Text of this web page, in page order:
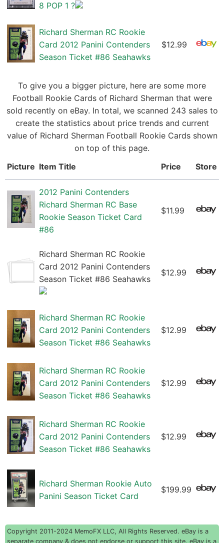
8 POP 1 ?
Richard Sherman RC Rookie
Card 2012 Panini Contenders
Season Ticket #86 Seahawks
$12.99
To give you a bigger picture, here are some more
Football Rookie Cards of Richard Sherman that were
sold recently on eBay. In total, we scanned 243 sales to
create the statistics about price trends and current
value of Richard Sherman Football Rookie Cards shown
on top of this page.
Picture Item Title Price Store
2012 Panini Contenders
Richard Sherman RC Base
Rookie Season Ticket Card
#86
$11.99
Richard Sherman RC Rookie
Card 2012 Panini Contenders
Season Ticket #86 Seahawks
$12.99
Richard Sherman RC Rookie
Card 2012 Panini Contenders
Season Ticket #86 Seahawks
$12.99
Richard Sherman RC Rookie
Card 2012 Panini Contenders
Season Ticket #86 Seahawks
$12.99
Richard Sherman RC Rookie
Card 2012 Panini Contenders
Season Ticket #86 Seahawks
$12.99
Richard Sherman Rookie Auto
Panini Season Ticket Card
$199.99
Copyright 2011-2024 MemoFX LLC, All Rights Reserved. eBay is a
separate company & does not endorse or support this site. eBay is a